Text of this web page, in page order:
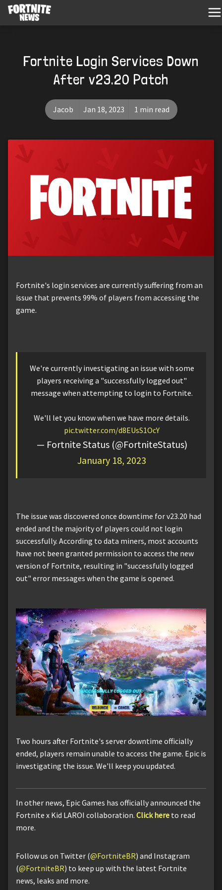
Fortnite Login Services Down
After v23.20 Patch
Jacob Jan 18, 2023 1 min read
Fortnite's login services are currently suffering from an
issue that prevents 99% of players from accessing the
game.
We're currently investigating an issue with some
players receiving a "successfully logged out"
message when attempting to login to Fortnite.
We'll let you know when we have more details.
pic.twitter.com/d8EUsS1OcY
— Fortnite Status (@FortniteStatus)
January 18, 2023
The issue was discovered once downtime for v23.20 had
ended and the majority of players could not login
successfully. According to data miners, most accounts
have not been granted permission to access the new
version of Fortnite, resulting in "successfully logged
out" error messages when the game is opened.
Two hours after Fortnite's server downtime officially
ended, players remain unable to access the game. Epic is
investigating the issue. We'll keep you updated.
In other news, Epic Games has officially announced the
Fortnite x Kid LAROI collaboration. Click here to read
more.
Follow us on Twitter (@FortniteBR) and Instagram
(@FortniteBR) to keep up with the latest Fortnite
news, leaks and more.